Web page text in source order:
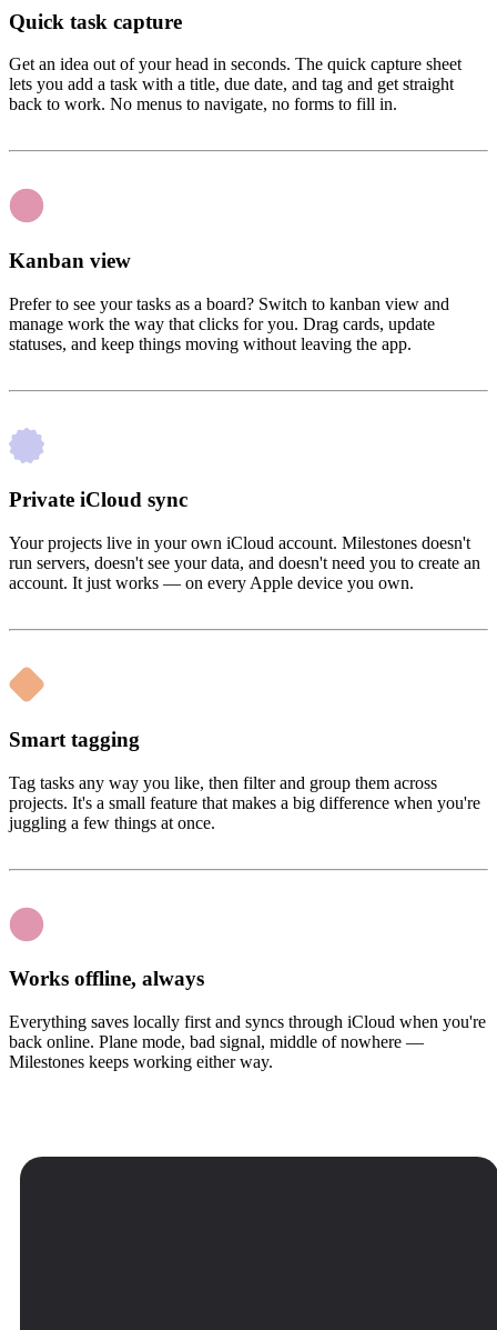
Quick task capture
Get an idea out of your head in seconds. The quick capture sheet
lets you add a task with a title, due date, and tag and get straight
back to work. No menus to navigate, no forms to fill in.
Kanban view
Prefer to see your tasks as a board? Switch to kanban view and
manage work the way that clicks for you. Drag cards, update
statuses, and keep things moving without leaving the app.
Private iCloud sync
Your projects live in your own iCloud account. Milestones doesn't
run servers, doesn't see your data, and doesn't need you to create an
account. It just works — on every Apple device you own.
Smart tagging
Tag tasks any way you like, then filter and group them across
projects. It's a small feature that makes a big difference when you're
juggling a few things at once.
Works offline, always
Everything saves locally first and syncs through iCloud when you're
back online. Plane mode, bad signal, middle of nowhere —
Milestones keeps working either way.